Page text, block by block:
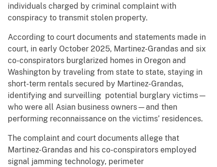
individuals charged by criminal complaint with
conspiracy to transmit stolen property.
According to court documents and statements made in
court, in early October 2025, Martinez-Grandas and six
co-conspirators burglarized homes in Oregon and
Washington by traveling from state to state, staying in
short-term rentals secured by Martinez-Grandas,
identifying and surveilling potential burglary victims—
who were all Asian business owners—and then
performing reconnaissance on the victims’ residences.
The complaint and court documents allege that
Martinez-Grandas and his co-conspirators employed
signal jamming technology, perimeter